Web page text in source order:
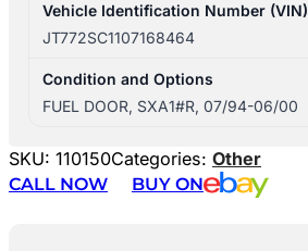
Vehicle Identification Number (VIN)
JT772SC1107168464
Condition and Options
FUEL DOOR, SXA1#R, 07/94-06/00
SKU: 110150Categories: Other
CALL NOW
BUY ON